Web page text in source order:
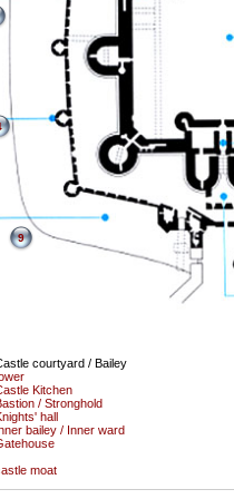
courtyard / Bailey
Kitchen
/ Stronghold
hall
bailey / Inner ward
moat
9